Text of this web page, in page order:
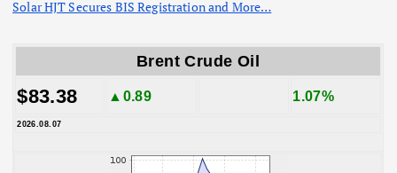
Solar HJT Secures BIS Registration and More…
Brent Crude Oil
$83.38 ▲0.89 1.07%
2026.08.07